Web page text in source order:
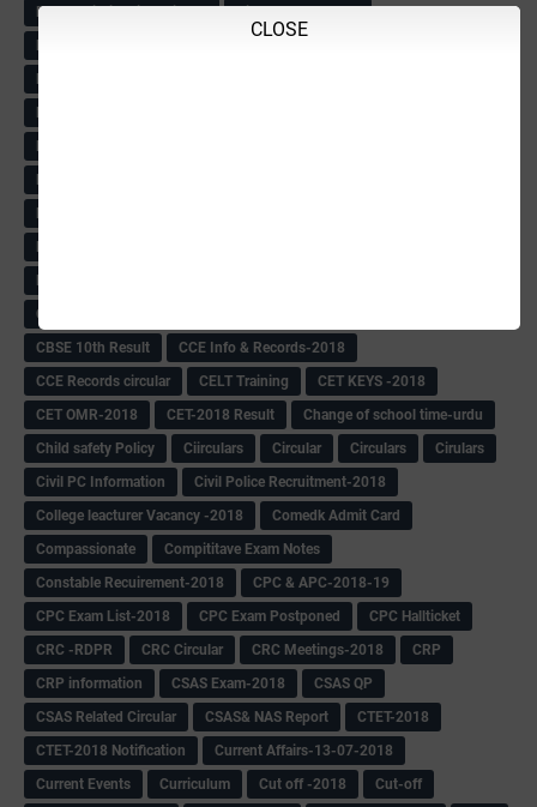
CLOSE
BGK Seniority List-Primary
Bicycle Oredr-2018
Bike Number Plate process
BMTC CAT Exam Time Table & QP
Book
BRC List
BRP -Provisional list
BRP Counselling Time table
BRP& ECO Final list-2018
Building Demolish Circular
C& R Rules Circular
CBSE 10th Result
CCE Info & Records-2018
CCE Records circular
CELT Training
CET KEYS -2018
CET OMR-2018
CET-2018 Result
Change of school time-urdu
Child safety Policy
Ciirculars Circular Circulars
Cirulars
Civil PC Information
Civil Police Recruitment-2018
College leacturer Vacancy -2018
Comedk Admit Card
Compassionate
Compititave Exam Notes
Constable Recuirement-2018
CPC & APC-2018-19
CPC Exam List-2018
CPC Exam Postponed
CPC Hallticket
CRC -RDPR
CRC Circular CRC Meetings-2018
CRP
CRP information
CSAS Exam-2018
CSAS QP
CSAS Related Circular
CSAS& NAS Report
CTET-2018
CTET-2018 Notification
Current Affairs-13-07-2018
Current Events
Curriculum Cut off -2018
Cut-off